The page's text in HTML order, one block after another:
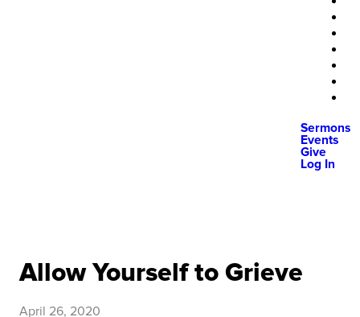
Sermons
Events
Give
Log In
Allow Yourself to Grieve
April 26, 2020